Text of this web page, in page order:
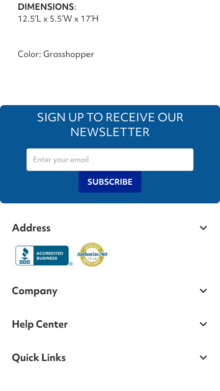
DIMENSIONS:
12.5’L x 5.5’W x 17’H
Color: Grasshopper
SIGN UP TO RECEIVE OUR
NEWSLETTER
SUBSCRIBE
Address
Company
Help Center
Quick Links